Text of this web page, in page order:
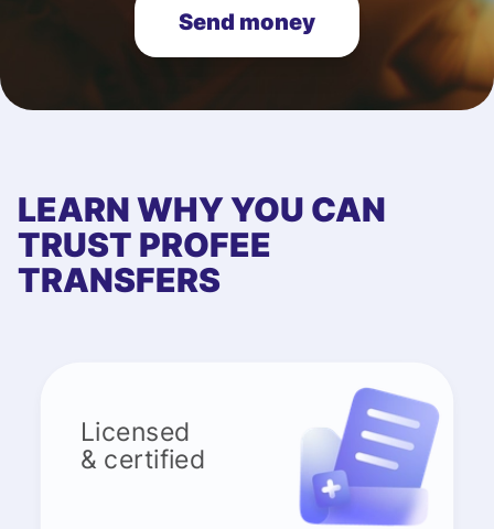
Send money
LEARN WHY YOU CAN
TRUST PROFEE
TRANSFERS
Licensed
& certified